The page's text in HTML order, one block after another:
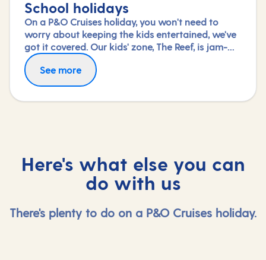
School holidays
On a P&O Cruises holiday, you won't need to
worry about keeping the kids entertained, we've
got it covered. Our kids' zone, The Reef, is jam-
packed with all the things needed to keep 2 to 17-
year-olds amused. From sports coaching to
talent shows and gaming to just hanging out
See more
Here's what else you can
do with us
There's plenty to do on a P&O Cruises holiday.